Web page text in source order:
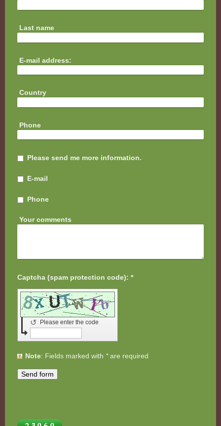
Last name
E-mail address:
Country
Phone
Please send me more information.
E-mail
Phone
Your comments
Captcha (spam protection code): *
Please enter the code
↺
Note : Fields marked with *are required